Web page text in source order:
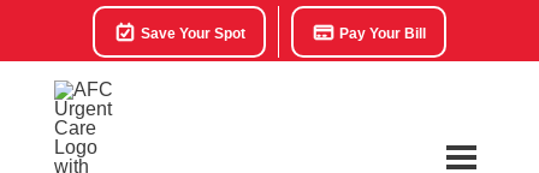
Save Your Spot Pay Your Bill